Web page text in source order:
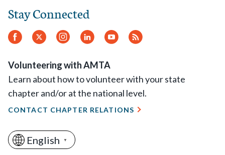
Stay Connected
Facebook
Twitter Instagram
LinkedInYouTube
RSS
Volunteering with AMTA
Learn about how to volunteer with your state
chapter and/or at the national level.
CONTACT CHAPTER RELATIONS
English ▼